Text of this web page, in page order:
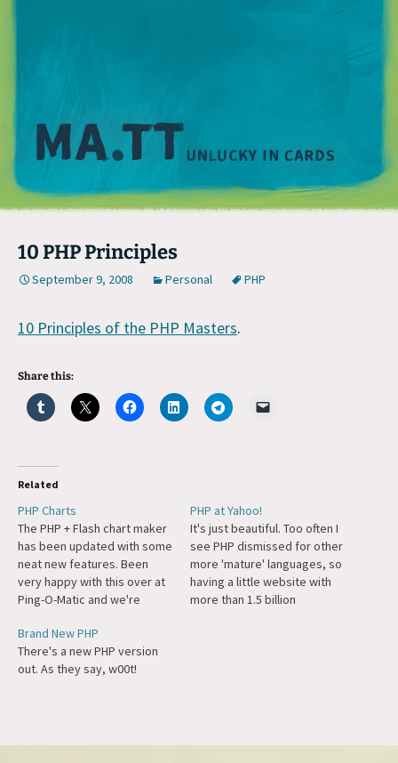
10 PHP Principles
September 9, 2008 Personal PHP
10 Principles of the PHP Masters.
Share this:
Related
PHP Charts
The PHP + Flash chart maker
has been updated with some
neat new features. Been
very happy with this over at
Ping-O-Matic and we're
doing a bit.
PHP at Yahoo!
It's just beautiful. Too often I
see PHP dismissed for other
more 'mature' languages, so
having a little website with
more than 1.5 billion
Brand New PHP
There's a new PHP version
out. As they say, w00t!